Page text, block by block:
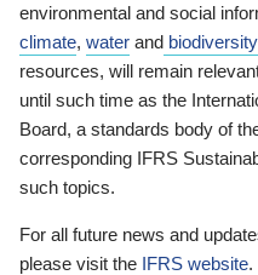
environmental and social
climate, water and biodiversity
resources, will remain
until such time as the
Board, a standards body of
corresponding IFRS
such topics.
For all future news and
please visit the IFRS website.